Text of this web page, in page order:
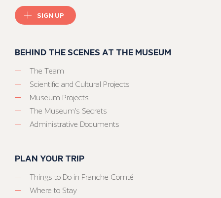
SIGN UP
BEHIND THE SCENES AT THE MUSEUM
The Team
Scientific and Cultural Projects
Museum Projects
The Museum’s Secrets
Administrative Documents
PLAN YOUR TRIP
Things to Do in Franche-Comté
Where to Stay